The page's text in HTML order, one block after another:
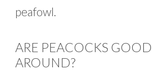
peafowl.
ARE PEACOCKS
AROUND?